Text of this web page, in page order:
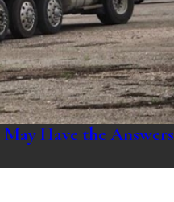
Have the Answers